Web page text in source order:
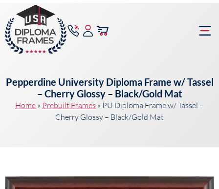
Pepperdine University Diploma Frame w/ Tassel
– Cherry Glossy – Black/Gold Mat
Home » Prebuilt Frames » PU Diploma Frame w/ Tassel –
Cherry Glossy – Black/Gold Mat